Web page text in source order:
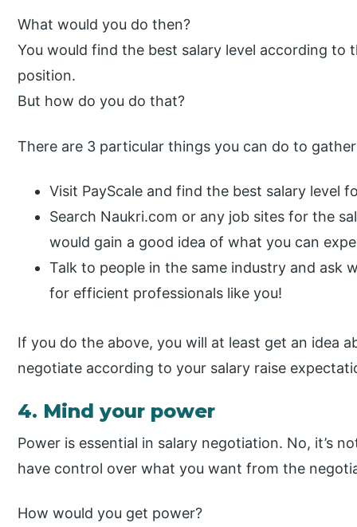
What would you do then?
You would find the best salary level according to
position.
But how do you do that?
There are 3 particular things you can do to
Visit PayScale and find the best salary level
Search Naukri.com or any job sites for the
would gain a good idea of what you can
Talk to people in the same industry and ask
for efficient professionals like you!
If you do the above, you will at least get an idea
negotiate according to your salary raise
4. Mind your power
Power is essential in salary negotiation. No, it’s
have control over what you want from the
How would you get power?